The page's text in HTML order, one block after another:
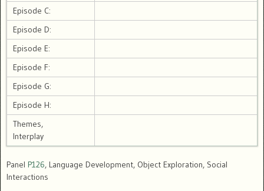
Episode C:
Episode D:
Episode E:
Episode F:
Episode G:
Episode H:
Themes,
Interplay
Panel P126, Language Development, Object Exploration, Social
Interactions